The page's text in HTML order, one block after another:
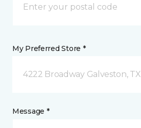
My Preferred Store *
4222 Broadway Galveston, TX
Message *